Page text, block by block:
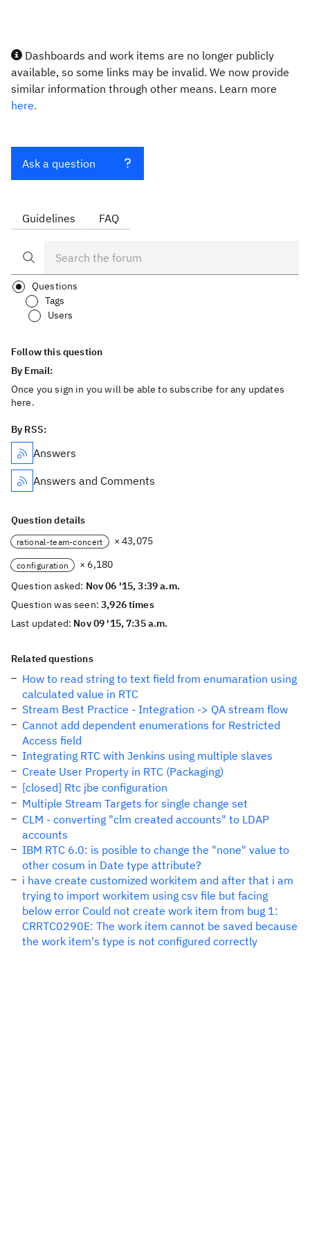
Dashboards and work items are no longer publicly
available, so some links may be invalid. We now provide
similar information through other means. Learn more
here.
Ask a question
Guidelines FAQ
Questions
Tags
Users
Follow this question
By Email:
Once you sign in you will be able to subscribe for any updates
here.
By RSS:
Answers
Answers and Comments
Question details
rational-team-concert × 43,075
configuration
× 6,180
Question asked: Nov 06 '15, 3:39 a.m.
Question was seen:3,926 times
Last updated: Nov 09 '15, 7:35 a.m.
Related questions
How to read string to text field from enumaration using
calculated value in RTC
Stream Best Practice - Integration -> QA stream flow
Cannot add dependent enumerations for Restricted
Access field
Integrating RTC with Jenkins using multiple slaves
Create User Property in RTC (Packaging)
[closed] Rtc jbe configuration
Multiple Stream Targets for single change set
CLM - converting "clm created accounts" to LDAP
accounts
IBM RTC 6.0: is posible to change the "none" value to
other cosum in Date type attribute?
i have create customized workitem and after that i am
trying to import workitem using csv file but facing
below error Could not create work item from bug 1:
CRRTC0290E: The work item cannot be saved because
the work item's type is not configured correctly